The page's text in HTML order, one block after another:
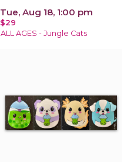
Tue, Aug 18, 1:00 pm
$29
ALL AGES - Jungle Cats